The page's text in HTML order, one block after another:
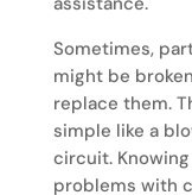
Sometimes,
might be
replace them.
simple like a
circuit.
problems with